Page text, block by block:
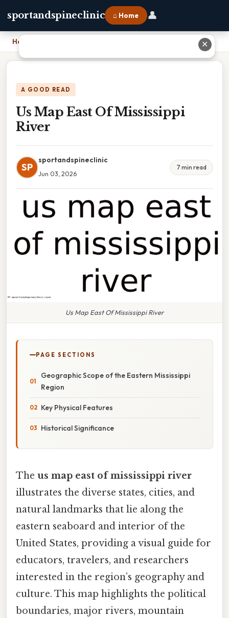
sportandspineclinic ⌂ Home 👤
Home
A GOOD READ
Us Map East Of Mississippi
River
SP
sportandspineclinic
Jun 03, 2026
7 min read
Us Map East Of Mississippi River
PAGE SECTIONS
Geographic Scope of the Eastern Mississippi
Region
Key Physical Features
Historical Significance
The us map east of mississippi river
illustrates the diverse states, cities, and
natural landmarks that lie along the
eastern seaboard and interior of the
United States, providing a visual guide for
educators, travelers, and researchers
interested in the region’s geography and
culture. This map highlights the political
boundaries, major rivers, mountain
✕